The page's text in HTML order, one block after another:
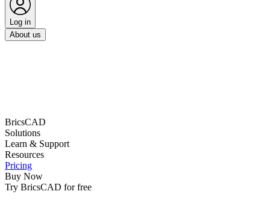
Log in
About us
BricsCAD
Solutions
Learn & Support
Resources
Pricing
Buy Now
Try BricsCAD for free